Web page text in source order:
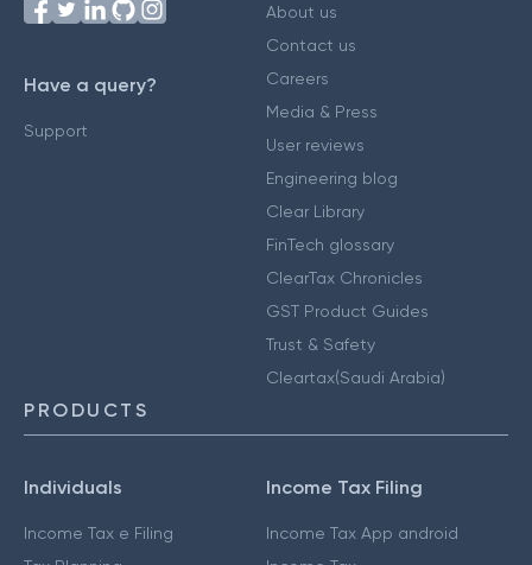
Have a query?
Support
About us
Contact us
Careers
Media & Press
User reviews
Engineering blog
Clear Library
FinTech glossary
ClearTax Chronicles
GST Product Guides
Trust & Safety
Cleartax(Saudi Arabia)
PRODUCTS
Individuals
Income Tax e Filing
Income Tax Filing
Income Tax App android